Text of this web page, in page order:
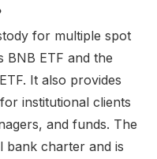
for multiple spot
BNB ETF and the
It also provides
institutional clients
and funds. The
bank charter and is